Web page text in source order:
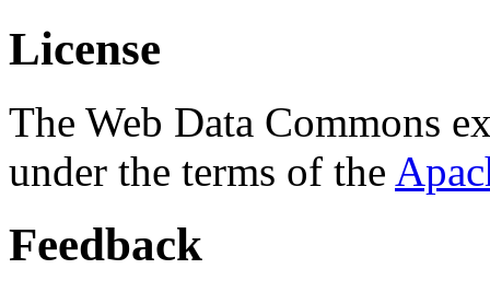
License
The Web Data Commons
under the terms of the
Feedback